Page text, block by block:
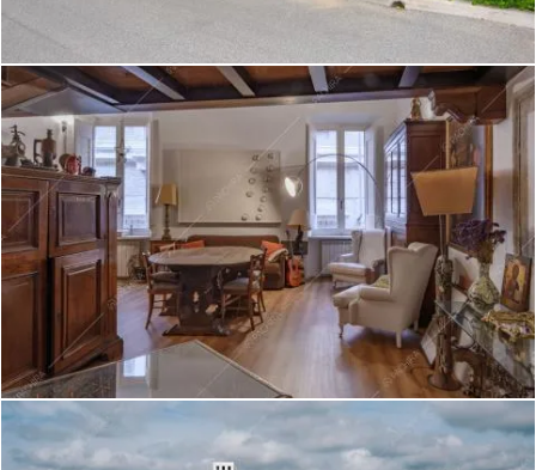
Create project
Kumtag - Villa a Roma
Create project